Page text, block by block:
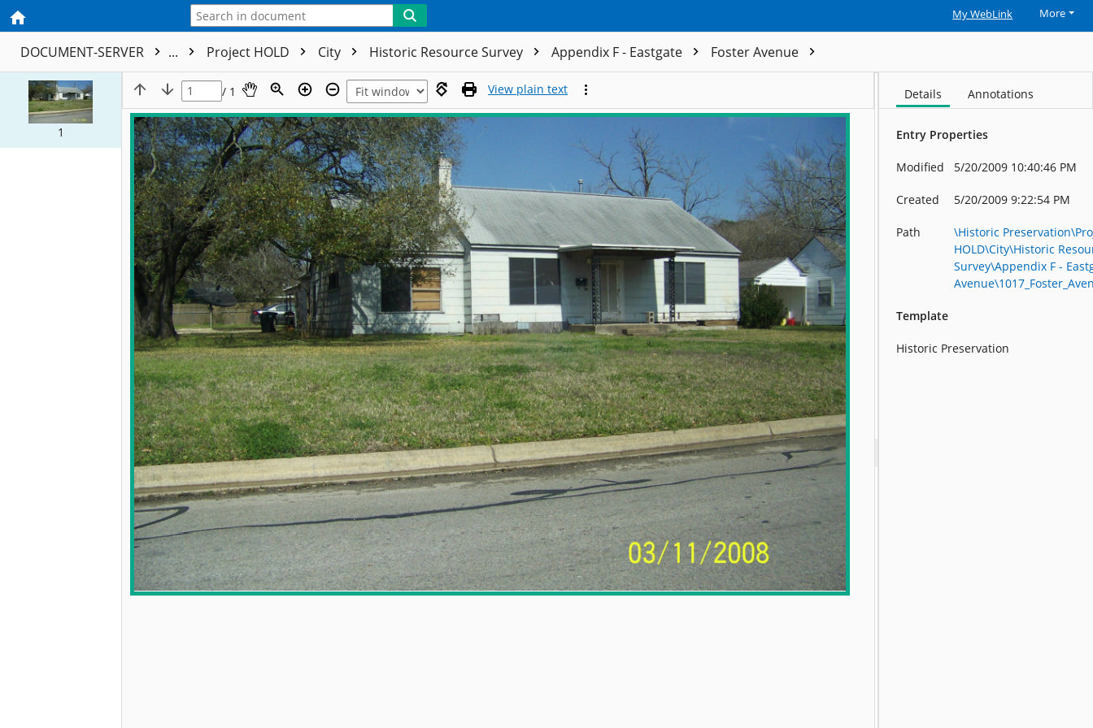
My WebLink More
DOCUMENT-SERVER ... Project HOLD City Historic Resource Survey Appendix F - Eastgate Foster Avenue
1
/ 1 View plain text Details Annotations
Entry Properties
Modified 5/20/2009 10:40:46 PM
Created 5/20/2009 9:22:54 PM
Path
\Historic
HOLD\City\Historic
Survey\Appendix F -
Template
Historic Preservation